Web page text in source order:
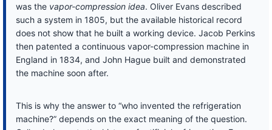
was the vapor-compression idea. Oliver Evans described
such a system in 1805, but the available historical record
does not show that he built a working device. Jacob Perkins
then patented a continuous vapor-compression machine in
England in 1834, and John Hague built and demonstrated
the machine soon after.
This is why the answer to “who invented the refrigeration
machine?” depends on the exact meaning of the question.